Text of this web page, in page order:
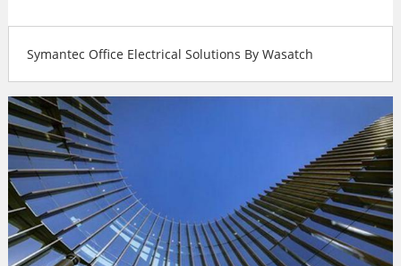
Symantec Office Electrical Solutions By Wasatch